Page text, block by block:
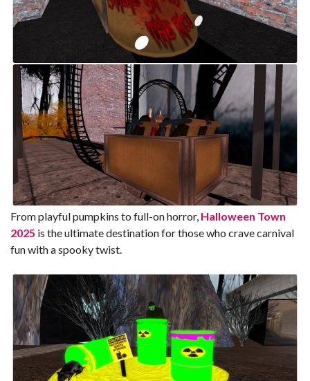
From playful pumpkins to full-on horror, Halloween Town
2025 is the ultimate destination for those who crave carnival
fun with a spooky twist.